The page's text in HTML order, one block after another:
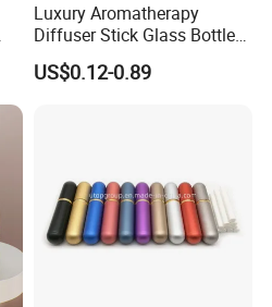
Luxury Aromatherapy
Diffuser Stick Glass Bottle
50ml 100ml 200ml Luxury
Clear Glass Aroma Oil Room
US$0.12-0.89